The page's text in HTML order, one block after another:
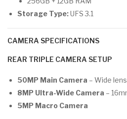
Storage Type:UFS 3.1
CAMERA SPECIFICATIONS
REAR TRIPLE CAMERA SETUP
50MP Main Camera – Wide
8MP Ultra-Wide Camera –
5MP Macro Camera